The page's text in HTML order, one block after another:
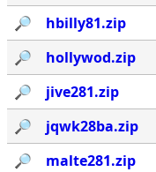
🔎︎
hbilly81.zip
🔎︎
hollywod.zip
🔎︎
jive281.zip
🔎︎
jqwk28ba.zip
🔎︎
malte281.zip